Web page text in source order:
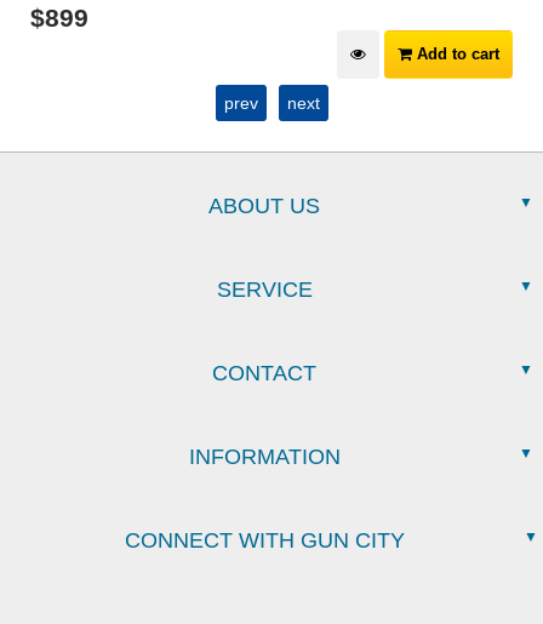
$899
Add to cart
prev next
ABOUT US
SERVICE
CONTACT
INFORMATION
CONNECT WITH GUN CITY